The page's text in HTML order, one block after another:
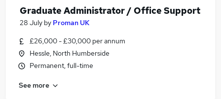
Graduate Administrator / Office Support
28 July by Proman UK
£26,000 - £30,000 per annum
Hessle, North Humberside
Permanent, full-time
See more